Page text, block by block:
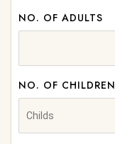
NO. OF ADULTS
NO. OF CHILDREN